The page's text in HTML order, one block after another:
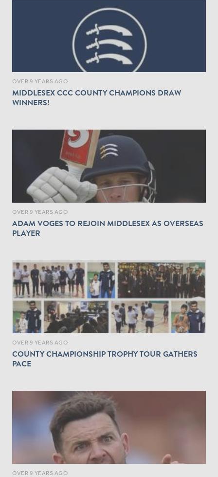
OVER 9 YEARS AGO
MIDDLESEX CCC COUNTY CHAMPIONS DRAW
WINNERS!
OVER 9 YEARS AGO
ADAM VOGES TO REJOIN MIDDLESEX AS OVERSEAS
PLAYER
OVER 9 YEARS AGO
COUNTY CHAMPIONSHIP TROPHY TOUR GATHERS
PACE
OVER 9 YEARS AGO